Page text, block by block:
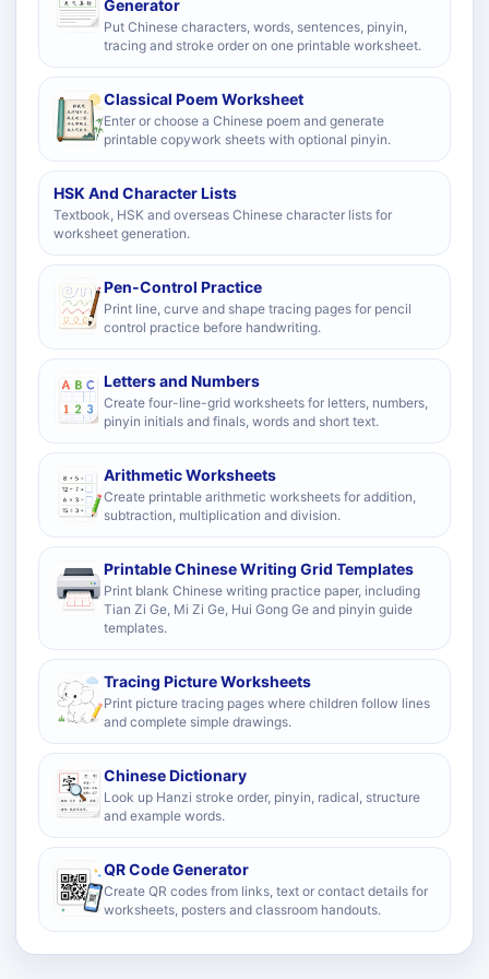
Generator
Put Chinese characters, words, sentences, pinyin,
tracing and stroke order on one printable worksheet.
Classical Poem Worksheet
Enter or choose a Chinese poem and generate
printable copywork sheets with optional pinyin.
HSK And Character Lists
Textbook, HSK and overseas Chinese character lists for
worksheet generation.
Pen-Control Practice
Print line, curve and shape tracing pages for pencil
control practice before handwriting.
Letters and Numbers
Create four-line-grid worksheets for letters, numbers,
pinyin initials and finals, words and short text.
Arithmetic Worksheets
Create printable arithmetic worksheets for addition,
subtraction, multiplication and division.
Printable Chinese Writing Grid Templates
Print blank Chinese writing practice paper, including
Tian Zi Ge, Mi Zi Ge, Hui Gong Ge and pinyin guide
templates.
Tracing Picture Worksheets
Print picture tracing pages where children follow lines
and complete simple drawings.
Chinese Dictionary
Look up Hanzi stroke order, pinyin, radical, structure
and example words.
QR Code Generator
Create QR codes from links, text or contact details for
worksheets, posters and classroom handouts.